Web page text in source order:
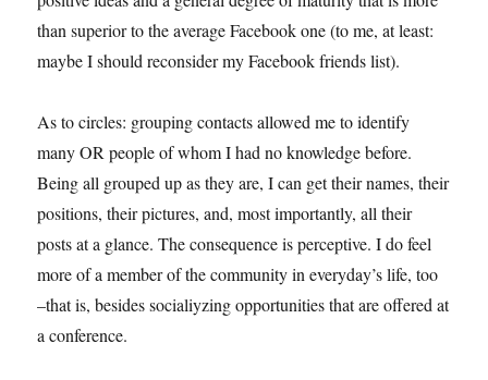
than superior to the average Facebook one (to me, at least:
maybe I should reconsider my Facebook friends list).
As to circles: grouping contacts allowed me to identify
many OR people of whom I had no knowledge before.
Being all grouped up as they are, I can get their names, their
positions, their pictures, and, most importantly, all their
posts at a glance. The consequence is perceptive. I do feel
more of a member of the community in everyday’s life, too
–that is, besides socialiyzing opportunities that are offered at
a conference.